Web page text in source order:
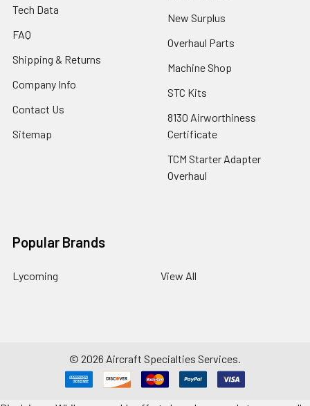
Tech Data
FAQ
Shipping & Returns
Company Info
Contact Us
Sitemap
New Surplus
Overhaul Parts
Machine Shop
STC Kits
8130 Airworthiness
Certificate
TCM Starter Adapter
Overhaul
Popular Brands
Lycoming View All
© 2026 Aircraft Specialties Services.